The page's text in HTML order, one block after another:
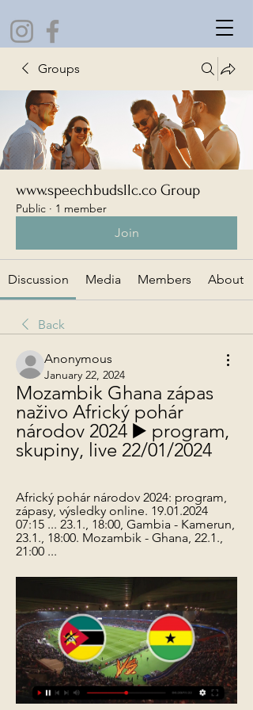
Groups
www.speechbudsllc.co Group
Public · 1 member
Join
Discussion Media Members About
Back
Anonymous
January 22, 2024
Mozambik Ghana zápas
naživo Africký pohár
národov 2024 ▶️ program,
skupiny, live 22/01/2024
Africký pohár národov 2024: program,
zápasy, výsledky online. 19.01.2024
07:15 ... 23.1., 18:00, Gambia - Kamerun,
23.1., 18:00. Mozambik - Ghana, 22.1.,
21:00 ...